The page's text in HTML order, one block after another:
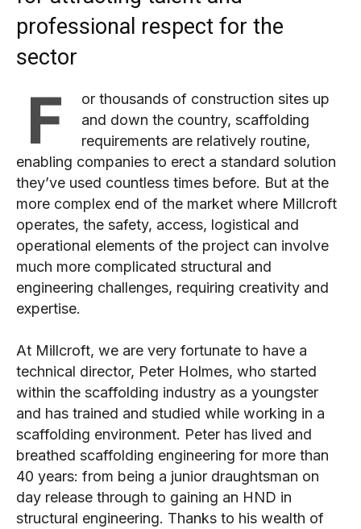
professional respect for the
sector
F
or thousands of construction sites up
and down the country, scaffolding
requirements are relatively routine,
enabling companies to erect a standard solution
they’ve used countless times before. But at the
more complex end of the market where Millcroft
operates, the safety, access, logistical and
operational elements of the project can involve
much more complicated structural and
engineering challenges, requiring creativity and
expertise.
At Millcroft, we are very fortunate to have a
technical director, Peter Holmes, who started
within the scaffolding industry as a youngster
and has trained and studied while working in a
scaffolding environment. Peter has lived and
breathed scaffolding engineering for more than
40 years: from being a junior draughtsman on
day release through to gaining an HND in
structural engineering. Thanks to his wealth of